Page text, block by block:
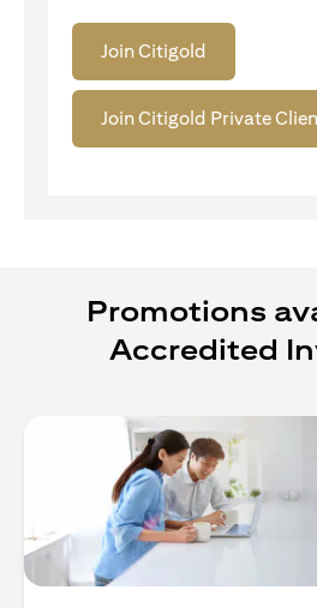
Join Citigold
Join Citigold Private
Promotions
Accredited